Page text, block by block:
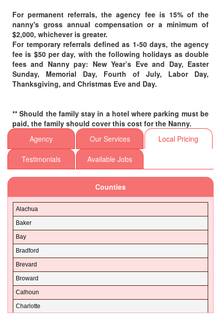
Agency Our Services Local Pricing
Testimonials Available Jobs
Counties
Alachua
Baker
Bay
Bradford
Brevard
Broward
Calhoun
Charlotte
For permanent referrals, the agency fee is 15% of the
nanny's gross annual compensation or a minimum of
$2,000, whichever is greater.
For temporary referrals defined as 1-50 days, the agency
fee is $50 per day, with the following holidays as double
fees and Nanny pay: New Year’s Eve and Day, Easter
Sunday, Memorial Day, Fourth of July, Labor Day,
Thanksgiving, and Christmas Eve and Day.
** Should the family stay in a hotel where parking must be
paid, the family should cover this cost for the Nanny.
32119
32120
32122
32123
32129
32132
32133
32134
32135
32136
32137
32138
32139
32140